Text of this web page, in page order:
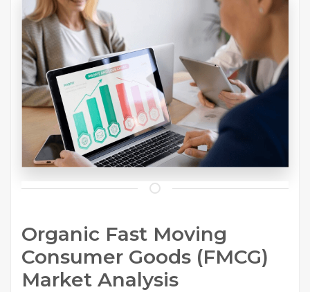
Organic Fast Moving
Consumer Goods (FMCG)
Market Analysis